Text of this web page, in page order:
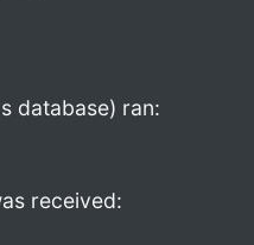
database) ran:
received: